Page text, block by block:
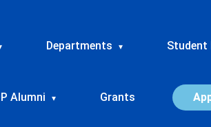
Departments ▾ Student
Alumni ▾ Grants